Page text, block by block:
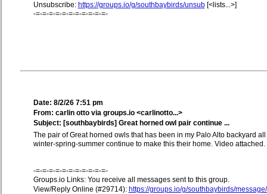
Unsubscribe: https://groups.io/g/southbaybirds/unsub[<lists...>]
-=-=-=-=-=-=-=-=-=-=-=-
Date: 8/2/26 7:51 pm
From: carlin otto via groups.io <carlinotto...>
Subject: [southbaybirds] Great horned owl pair continue ...
The pair of Great horned owls that has been in my Palo Alto backyard all
winter-spring-summer continue to make this their home. Video attached.
-=-=-=-=-=-=-=-=-=-=-=-
Groups.io Links: You receive all messages sent to this group.
View/Reply Online (#29714): https://groups.io/g/southbaybirds/